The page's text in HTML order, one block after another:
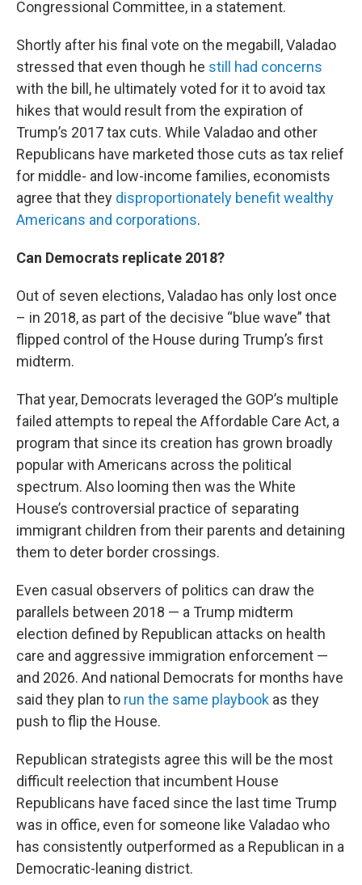
Congressional Committee, in a statement.
Shortly after his final vote on the megabill, Valadao
stressed that even though he still had concerns
with the bill, he ultimately voted for it to avoid tax
hikes that would result from the expiration of
Trump’s 2017 tax cuts. While Valadao and other
Republicans have marketed those cuts as tax relief
for middle- and low-income families, economists
agree that they disproportionately benefit wealthy
Americans and corporations.
Can Democrats replicate 2018?
Out of seven elections, Valadao has only lost once
– in 2018, as part of the decisive “blue wave” that
flipped control of the House during Trump’s first
midterm.
That year, Democrats leveraged the GOP’s multiple
failed attempts to repeal the Affordable Care Act, a
program that since its creation has grown broadly
popular with Americans across the political
spectrum. Also looming then was the White
House’s controversial practice of separating
immigrant children from their parents and detaining
them to deter border crossings.
Even casual observers of politics can draw the
parallels between 2018 — a Trump midterm
election defined by Republican attacks on health
care and aggressive immigration enforcement —
and 2026. And national Democrats for months have
said they plan to run the same playbook as they
push to flip the House.
Republican strategists agree this will be the most
difficult reelection that incumbent House
Republicans have faced since the last time Trump
was in office, even for someone like Valadao who
has consistently outperformed as a Republican in a
Democratic-leaning district.